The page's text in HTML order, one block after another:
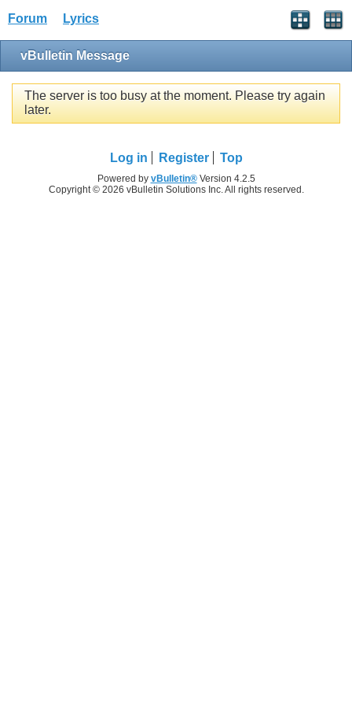
Forum Lyrics
vBulletin Message
The server is too busy at the moment. Please try again
later.
Log in Register Top
Powered by vBulletin®Version 4.2.5
Copyright © 2026 vBulletin Solutions Inc. All rights reserved.